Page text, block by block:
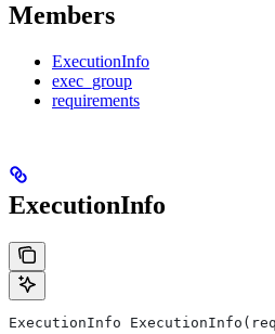
Members
ExecutionInfo
exec_group
requirements
ExecutionInfo
ExecutionInfo